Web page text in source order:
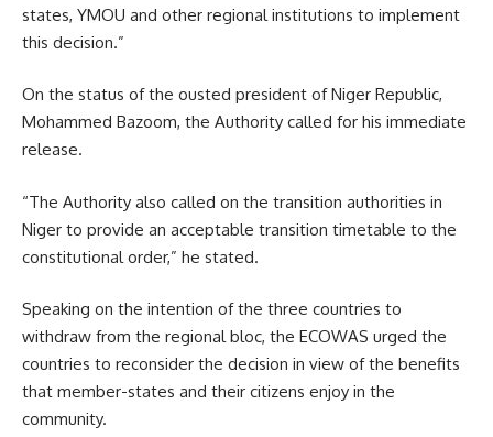
states, YMOU and other regional institutions to implement
this decision.”
On the status of the ousted president of Niger Republic,
Mohammed Bazoom, the Authority called for his immediate
release.
“The Authority also called on the transition authorities in
Niger to provide an acceptable transition timetable to the
constitutional order,” he stated.
Speaking on the intention of the three countries to
withdraw from the regional bloc, the ECOWAS urged the
countries to reconsider the decision in view of the benefits
that member-states and their citizens enjoy in the
community.